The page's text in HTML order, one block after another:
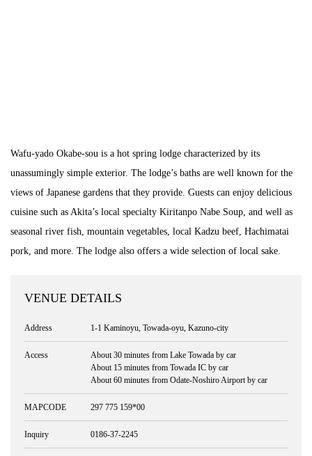
Wafu-yado Okabe-sou is a hot spring lodge characterized by its
unassumingly simple exterior. The lodge’s baths are well known for the
views of Japanese gardens that they provide. Guests can enjoy delicious
cuisine such as Akita’s local specialty Kiritanpo Nabe Soup, and well as
seasonal river fish, mountain vegetables, local Kadzu beef, Hachimatai
pork, and more. The lodge also offers a wide selection of local sake.
VENUE DETAILS
Address 1-1 Kaminoyu, Towada-oyu, Kazuno-city
Access
About 30 minutes from Lake Towada by car
About 15 minutes from Towada IC by car
About 60 minutes from Odate-Noshiro Airport by car
MAPCODE 297 775 159*00
Inquiry 0186-37-2245